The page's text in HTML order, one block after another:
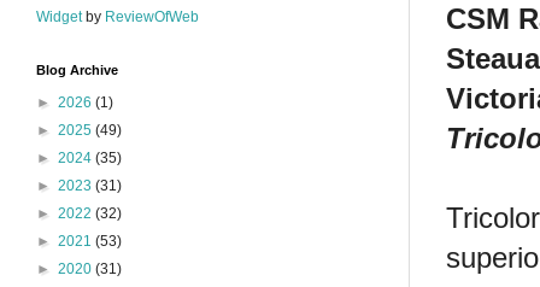
CSM
Widget by ReviewOfWeb
Blog Archive
► 2026 (1)
► 2025 (49)
► 2024 (35)
► 2023 (31)
► 2022 (32)
► 2021 (53)
► 2020 (31)